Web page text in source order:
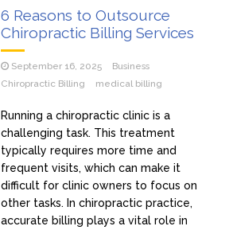
6 Reasons to Outsource
Chiropractic Billing Services
September 16, 2025
Business
Chiropractic Billing
medical billing
Running a chiropractic clinic is a
challenging task. This treatment
typically requires more time and
frequent visits, which can make it
difficult for clinic owners to focus on
other tasks. In chiropractic practice,
accurate billing plays a vital role in